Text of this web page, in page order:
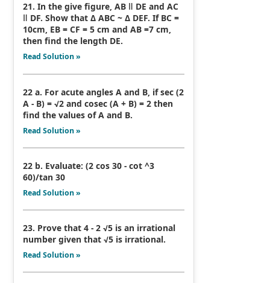
21. In the give figure, AB ǁ DE and AC
ǁ DF. Show that Δ ABC ~ Δ DEF. If BC =
10cm, EB = CF = 5 cm and AB =7 cm,
then find the length DE.
Read Solution »
22 a. For acute angles A and B, if sec (2
A - B) = √2 and cosec (A + B) = 2 then
find the values of A and B.
Read Solution »
22 b. Evaluate: (2 cos 30 - cot ^3
60)/tan 30
Read Solution »
23. Prove that 4 - 2 √5 is an irrational
number given that √5 is irrational.
Read Solution »